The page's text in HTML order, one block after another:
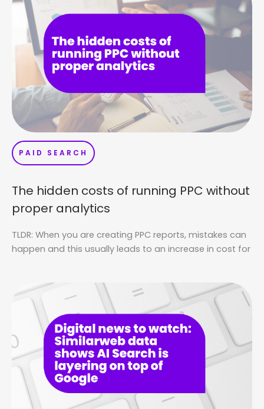
PAID SEARCH
The hidden costs of running PPC without
proper analytics
TLDR: When you are creating PPC reports, mistakes can
happen and this usually leads to an increase in cost for